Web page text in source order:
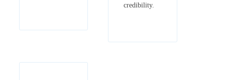
credibility.